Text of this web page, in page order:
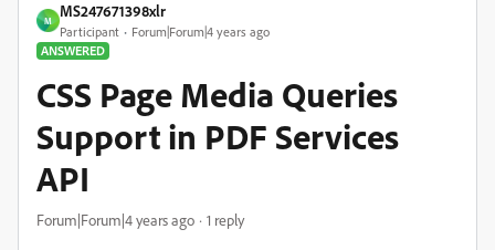
M
MS247671398xlr
Participant
Forum|Forum|4 years ago
ANSWERED
CSS Page Media Queries
Support in PDF Services
API
Forum|Forum|4 years ago 1 reply